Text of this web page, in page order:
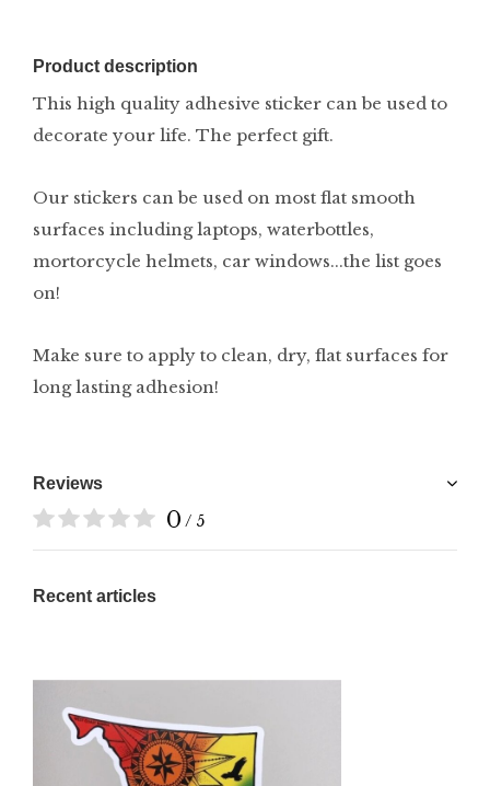
Product description
This high quality adhesive sticker can be used to
decorate your life. The perfect gift.
Our stickers can be used on most flat smooth
surfaces including laptops, waterbottles,
mortorcycle helmets, car windows...the list goes
on!
Make sure to apply to clean, dry, flat surfaces for
long lasting adhesion!
Reviews
0 / 5
Recent articles